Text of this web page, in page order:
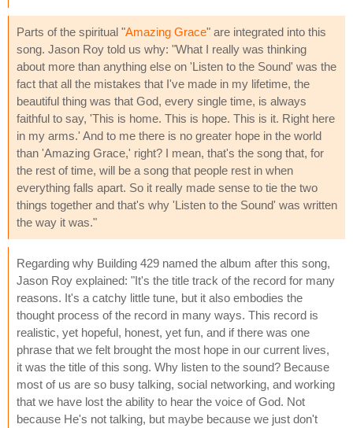
Parts of the spiritual "Amazing Grace" are integrated into this
song. Jason Roy told us why: "What I really was thinking
about more than anything else on 'Listen to the Sound' was the
fact that all the mistakes that I've made in my lifetime, the
beautiful thing was that God, every single time, is always
faithful to say, 'This is home. This is hope. This is it. Right here
in my arms.' And to me there is no greater hope in the world
than 'Amazing Grace,' right? I mean, that's the song that, for
the rest of time, will be a song that people rest in when
everything falls apart. So it really made sense to tie the two
things together and that's why 'Listen to the Sound' was written
the way it was."
Regarding why Building 429 named the album after this song,
Jason Roy explained: "It's the title track of the record for many
reasons. It's a catchy little tune, but it also embodies the
thought process of the record in many ways. This record is
realistic, yet hopeful, honest, yet fun, and if there was one
phrase that we felt brought the most hope in our current lives,
it was the title of this song. Why listen to the sound? Because
most of us are so busy talking, social networking, and working
that we have lost the ability to hear the voice of God. Not
because He's not talking, but maybe because we just don't